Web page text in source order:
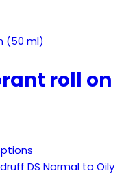
roll on
product